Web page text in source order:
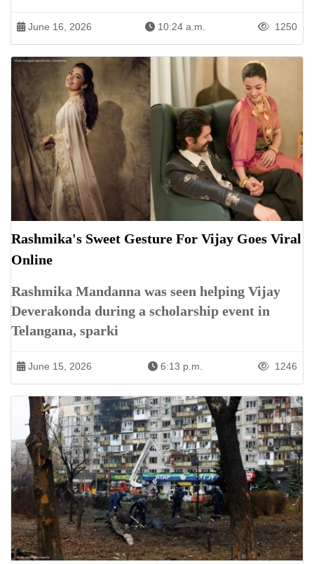
June 16, 2026 10:24 a.m. 1250
Rashmika's Sweet Gesture For Vijay Goes Viral
Online
Rashmika Mandanna was seen helping Vijay
Deverakonda during a scholarship event in
Telangana, sparki
June 15, 2026 6:13 p.m. 1246